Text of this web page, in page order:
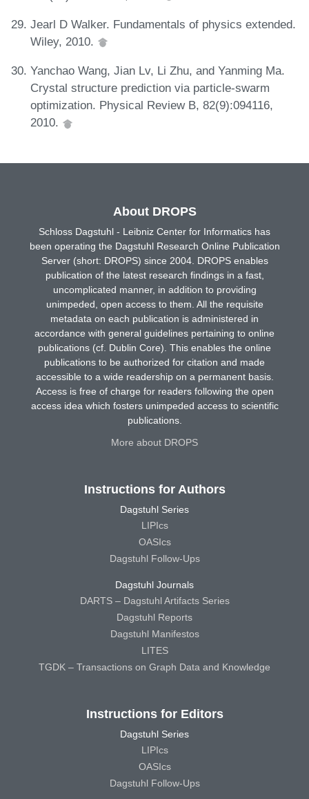
Jearl D Walker. Fundamentals of physics extended.
Wiley, 2010.
Yanchao Wang, Jian Lv, Li Zhu, and Yanming Ma.
Crystal structure prediction via particle-swarm
optimization. Physical Review B, 82(9):094116,
2010.
About DROPS
Schloss Dagstuhl - Leibniz Center for Informatics has
been operating the Dagstuhl Research Online Publication
Server (short: DROPS) since 2004. DROPS enables
publication of the latest research findings in a fast,
uncomplicated manner, in addition to providing
unimpeded, open access to them. All the requisite
metadata on each publication is administered in
accordance with general guidelines pertaining to online
publications (cf. Dublin Core). This enables the online
publications to be authorized for citation and made
accessible to a wide readership on a permanent basis.
Access is free of charge for readers following the open
access idea which fosters unimpeded access to scientific
publications.
More about DROPS
Instructions for Authors
Dagstuhl Series
LIPIcs
OASIcs
Dagstuhl Follow-Ups
Dagstuhl Journals
DARTS – Dagstuhl Artifacts Series
Dagstuhl Reports
Dagstuhl Manifestos
LITES
TGDK – Transactions on Graph Data and Knowledge
Instructions for Editors
Dagstuhl Series
LIPIcs
OASIcs
Dagstuhl Follow-Ups